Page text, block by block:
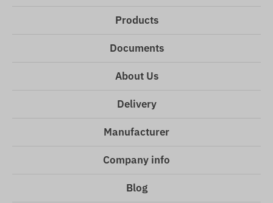
Products
Documents
About Us
Delivery
Manufacturer
Company info
Blog